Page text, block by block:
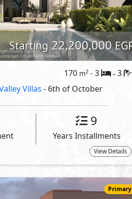
Starting 22,200,000
170 m2 - 3 - 3
Villas - 6th of October
9
Years Installments
View Details
Primary